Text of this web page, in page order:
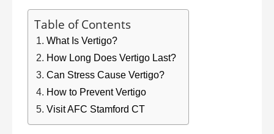
Table of Contents
What Is Vertigo?
How Long Does Vertigo Last?
Can Stress Cause Vertigo?
How to Prevent Vertigo
Visit AFC Stamford CT